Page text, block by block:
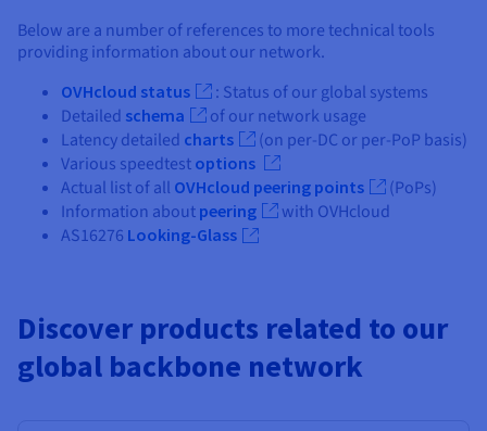
Below are a number of references to more technical tools
providing information about our network.
OVHcloud status
: Status of our global systems
Detailed schema
of our network usage
Latency detailed charts
(on per-DC or per-PoP basis)
Various speedtest options
Actual list of all OVHcloud peering points
(PoPs)
Information about peering
with OVHcloud
AS16276 Looking-Glass
Discover products related to our
global backbone network